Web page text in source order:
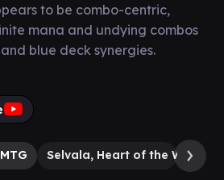
to be combo-centric,
mana and undying combos
blue deck synergies.
Selvala, Heart of the Wilds